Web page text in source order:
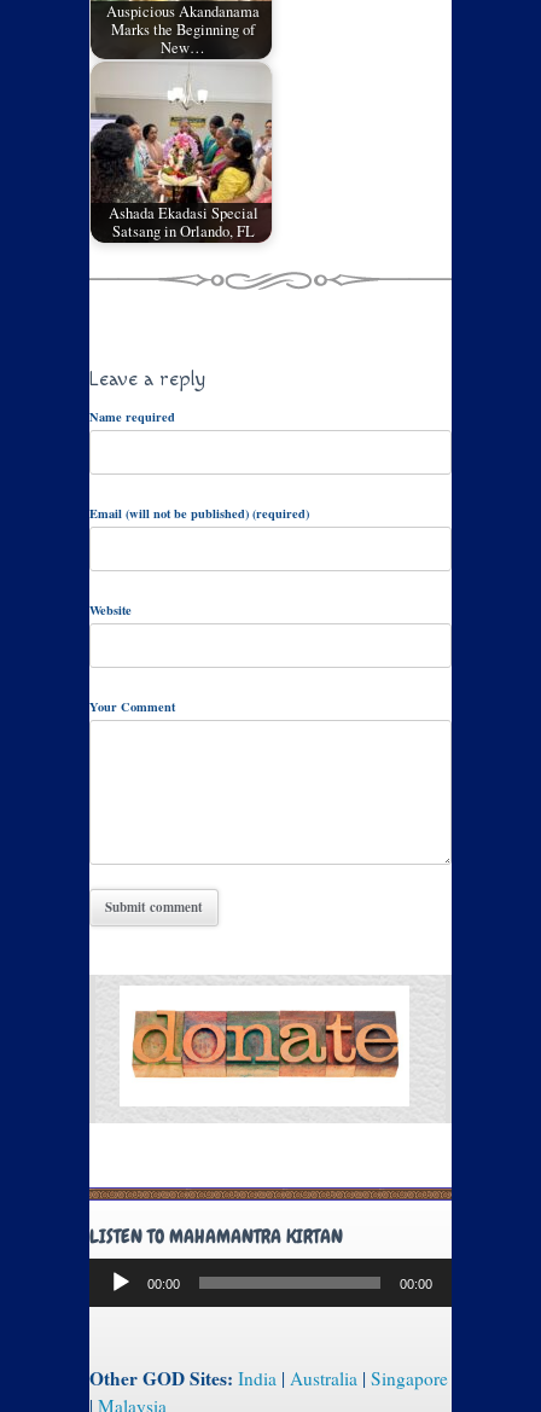
Auspicious Akandanama
Marks the Beginning of
New…
Ashada Ekadasi Special
Satsang in Orlando, FL
Leave a reply
Name required
Email (will not be published) (required)
Website
Your Comment
LISTEN TO MAHAMANTRA KIRTAN
Audio
Player
00:00 00:00
Other GOD Sites: India | Australia | Singapore
| Malaysia